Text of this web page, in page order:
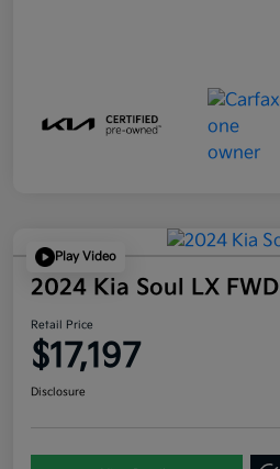
Play Video
2024 Kia Soul LX FWD
Retail Price
$17,197
Disclosure